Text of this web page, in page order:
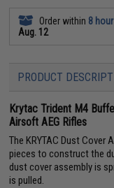
Order within 8
Aug. 12
PRODUCT
Krytac Trident M4
Airsoft AEG Rifles
The KRYTAC Dust
pieces to construct the
dust cover assembly is
is pulled.